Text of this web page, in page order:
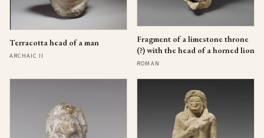
Terracotta head of a man
ARCHAIC II
Fragment of a limestone throne
(?) with the head of a horned lion
ROMAN